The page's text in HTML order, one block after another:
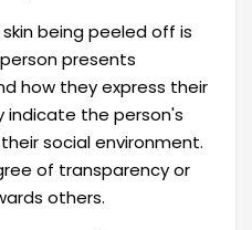
being peeled off is
presents
how they express their
indicate the person's
social environment.
of transparency or
others.